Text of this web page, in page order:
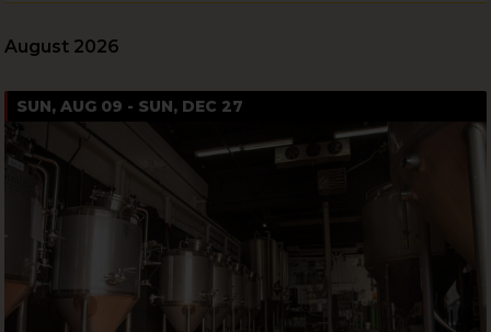
August 2026
SUN, AUG 09 - SUN, DEC 27